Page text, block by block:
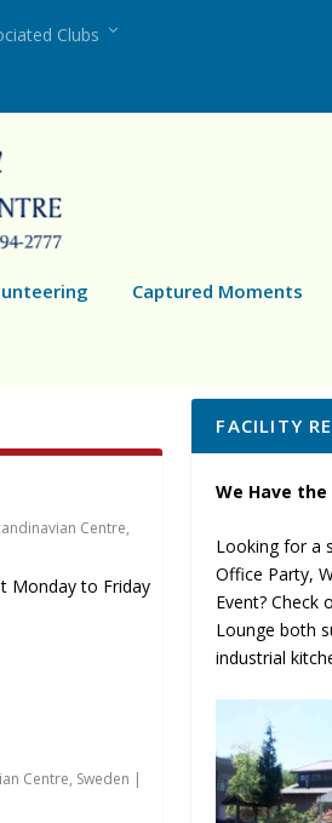
Clubs
Captured Moments
Centre,
Monday to Friday
Centre, Sweden |
FACILITY
We Have the
Looking for a
Office Party,
Event? Check
Lounge both
industrial